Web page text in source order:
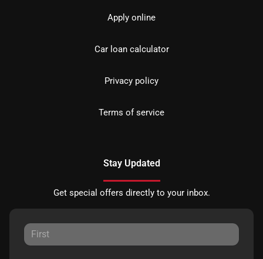
Apply online
Car loan calculator
Privacy policy
Terms of service
Stay Updated
Get special offers directly to your inbox.